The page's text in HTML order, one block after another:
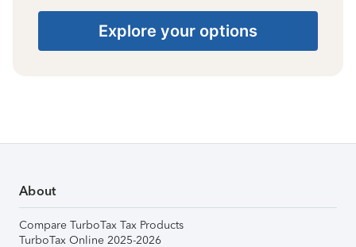
Explore your options
About
Compare TurboTax Tax Products
TurboTax Online 2025-2026